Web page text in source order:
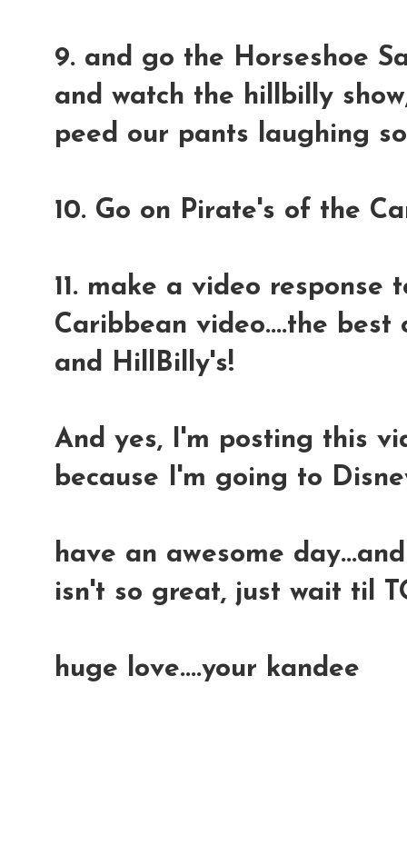
9. and go the Horseshoe
and watch the hillbilly
peed our pants laughing
10. Go on Pirate's of the
11. make a video
Caribbean video....the best
and HillBilly's!
And yes, I'm posting this
because I'm going to
have an awesome
isn't so great, just wait til
huge love....your kandee